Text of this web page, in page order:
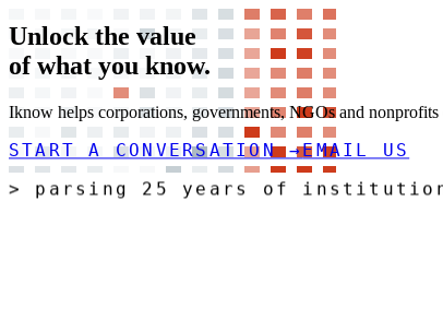
Unlock the value
of what you know.
Iknow helps corporations, governments, NGOs and
START A CONVERSATION→EMAIL US
> r